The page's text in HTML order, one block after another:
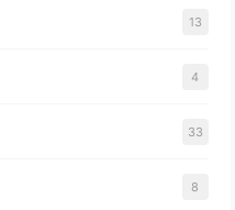
13
4
33
8